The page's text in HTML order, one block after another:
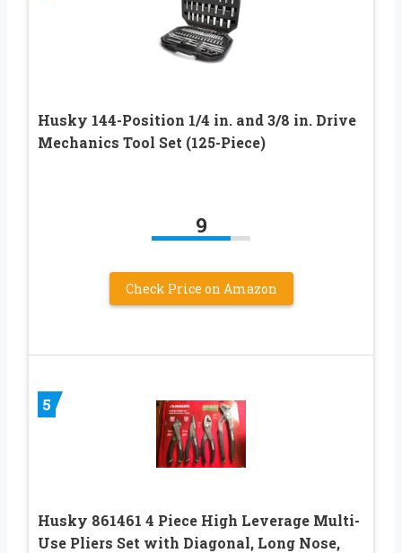
Husky 144-Position 1/4 in. and 3/8 in. Drive
Mechanics Tool Set (125-Piece)
9
Check Price on Amazon
5
Husky 861461 4 Piece High Leverage Multi-
Use Pliers Set with Diagonal, Long Nose,